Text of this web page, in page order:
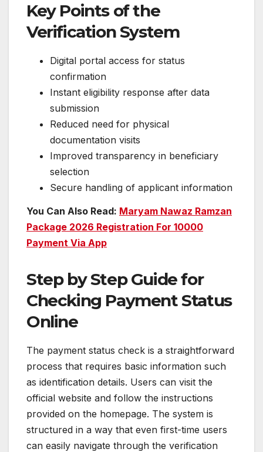
Key Points of the
Verification System
Digital portal access for status
confirmation
Instant eligibility response after data
submission
Reduced need for physical
documentation visits
Improved transparency in beneficiary
selection
Secure handling of applicant information
You Can Also Read: Maryam Nawaz Ramzan
Package 2026 Registration For 10000
Payment Via App
Step by Step Guide for
Checking Payment Status
Online
The payment status check is a straightforward
process that requires basic information such
as identification details. Users can visit the
official website and follow the instructions
provided on the homepage. The system is
structured in a way that even first-time users
can easily navigate through the verification